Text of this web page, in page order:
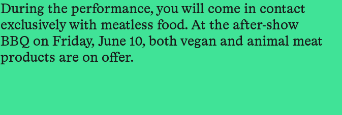
During the performance, you will come in contact
exclusively with meatless food. At the after-show
BBQ on Friday, June 10, both vegan and animal meat
products are on offer.